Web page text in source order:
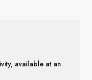
available at an